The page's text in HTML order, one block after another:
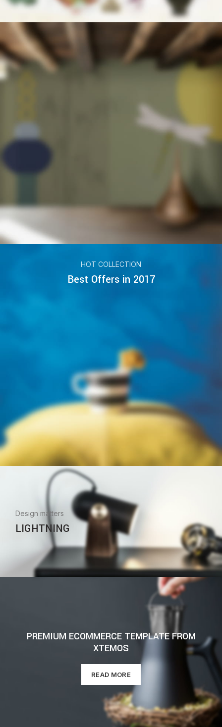
HOT COLLECTION
Best Offers in 2017
Design matters
LIGHTNING
PREMIUM ECOMMERCE TEMPLATE FROM
XTEMOS
READ MORE